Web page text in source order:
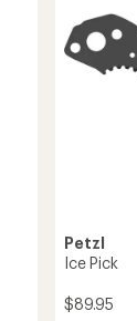
stars
Petzl
Ice Pick
$89.95